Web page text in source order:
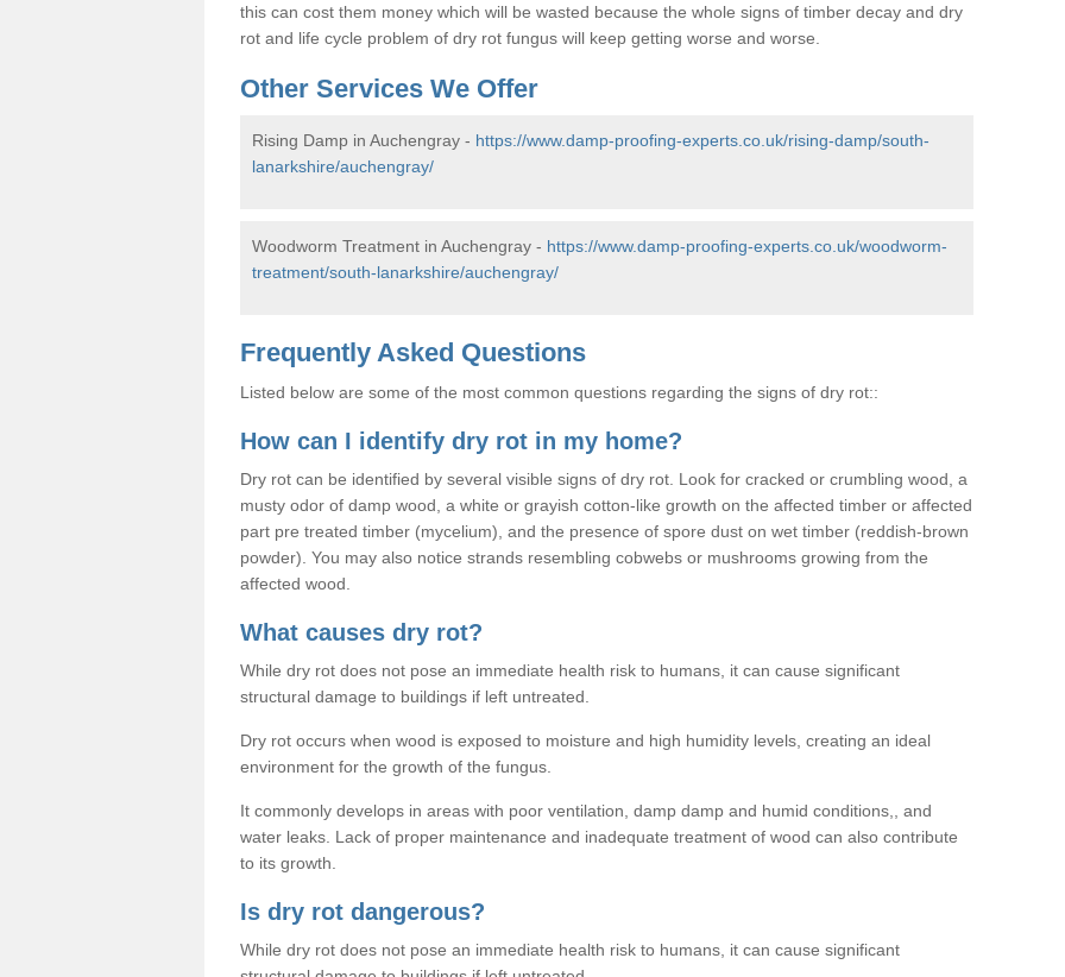
this can cost them money which will be wasted because the whole signs of timber decay and dry
rot and life cycle problem of dry rot fungus will keep getting worse and worse.
Other Services We Offer
Rising Damp in Auchengray - https://www.damp-proofing-experts.co.uk/rising-damp/south-
lanarkshire/auchengray/
Woodworm Treatment in Auchengray - https://www.damp-proofing-experts.co.uk/woodworm-
treatment/south-lanarkshire/auchengray/
Frequently Asked Questions
Listed below are some of the most common questions regarding the signs of dry rot::
How can I identify dry rot in my home?
Dry rot can be identified by several visible signs of dry rot. Look for cracked or crumbling wood, a
musty odor of damp wood, a white or grayish cotton-like growth on the affected timber or affected
part pre treated timber (mycelium), and the presence of spore dust on wet timber (reddish-brown
powder). You may also notice strands resembling cobwebs or mushrooms growing from the
affected wood.
What causes dry rot?
While dry rot does not pose an immediate health risk to humans, it can cause significant
structural damage to buildings if left untreated.
Dry rot occurs when wood is exposed to moisture and high humidity levels, creating an ideal
environment for the growth of the fungus.
It commonly develops in areas with poor ventilation, damp damp and humid conditions,, and
water leaks. Lack of proper maintenance and inadequate treatment of wood can also contribute
to its growth.
Is dry rot dangerous?
While dry rot does not pose an immediate health risk to humans, it can cause significant